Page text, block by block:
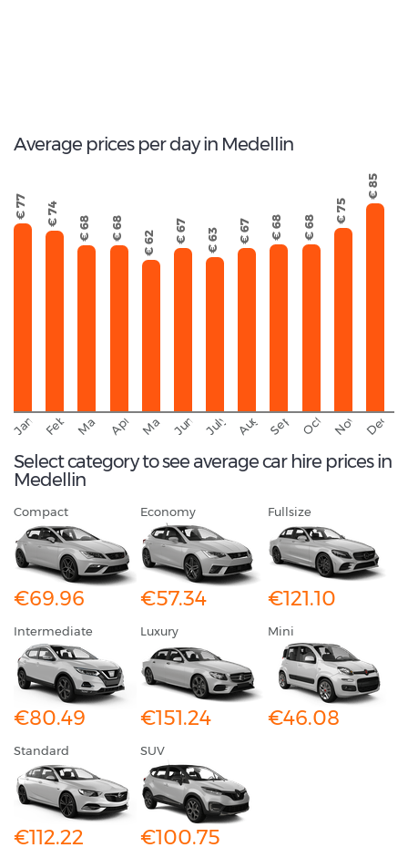
Average prices per day in Medellin
January
€ 77
February
€ 74
March
€ 68
April
€ 68
May
€ 62
June
€ 67
July
€ 63
August
€ 67
September
€ 68
October
€ 68
November
€ 75
€ 85
Select category to see average car hire prices in
Medellin
Compact
€69.96
Economy
€57.34
Fullsize
€121.10
Intermediate
€80.49
Luxury
€151.24
Mini
€46.08
Standard
€112.22
SUV
€100.75